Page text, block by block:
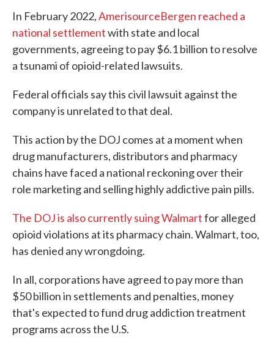
In February 2022,AmerisourceBergen reached a
national settlementwith state and local
governments, agreeing to pay $6.1 billion to resolve
a tsunami of opioid-related lawsuits.
Federal officials say this civil lawsuit against the
company is unrelated to that deal.
This action by the DOJ comes at a moment when
drug manufacturers, distributors and pharmacy
chains have faced a national reckoning over their
role marketing and selling highly addictive pain pills.
The DOJ is also currently suing Walmartfor alleged
opioid violations at its pharmacy chain. Walmart, too,
has denied any wrongdoing.
In all, corporations have agreed to pay more than
$50 billion in settlements and penalties, money
that's expected to fund drug addiction treatment
programs across the U.S.